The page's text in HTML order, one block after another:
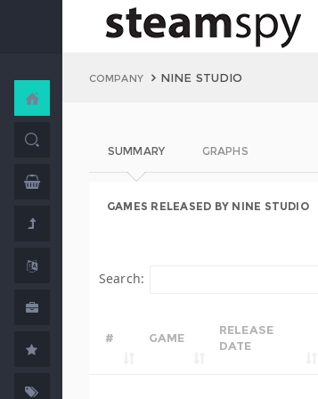
COMPANY NINE STUDIO
SUMMARY GRAPHS
GAMES RELEASED BY NINE STUDIO
Search:
# GAME
RELEASE
DATE